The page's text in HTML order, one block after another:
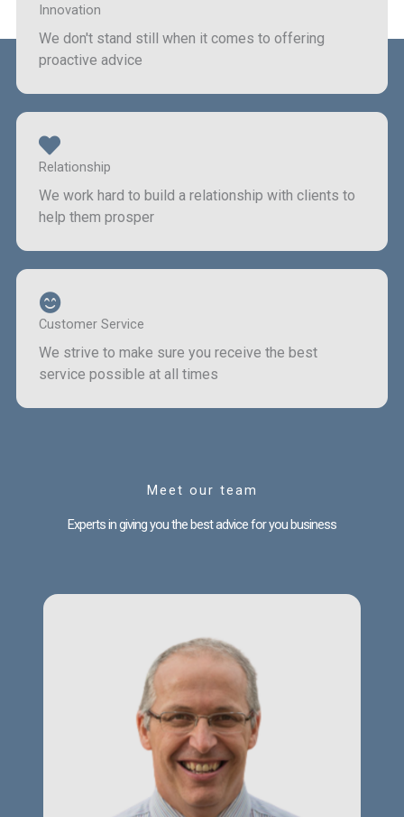
Innovation
We don't stand still when it comes to offering
proactive advice
Relationship
We work hard to build a relationship with clients to
help them prosper
Customer Service
We strive to make sure you receive the best
service possible at all times
Meet our team
Experts in giving you the best advice for you business